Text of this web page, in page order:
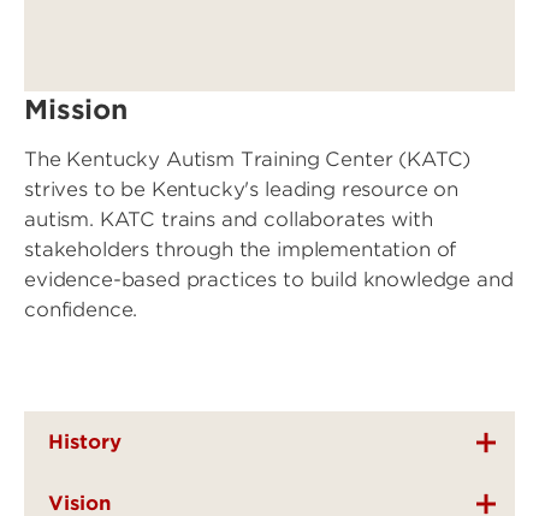
Mission
The Kentucky Autism Training Center (KATC)
strives to be Kentucky's leading resource on
autism. KATC trains and collaborates with
stakeholders through the implementation of
evidence-based practices to build knowledge and
confidence.
History
Vision